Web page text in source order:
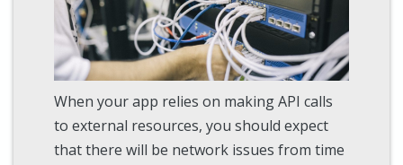
When your app relies on making API calls
to external resources, you should expect
that there will be network issues from time